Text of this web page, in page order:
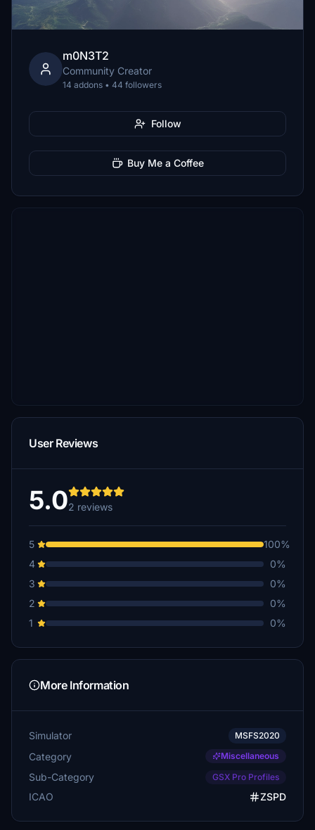
m0N3T2
Community Creator
14 addons • 44 followers
Follow
Buy Me a Coffee
User Reviews
5.02 reviews
5
100%
4
0%
3
0%
2
0%
1
0%
More Information
Simulator MSFS2020
Category Miscellaneous
Sub-Category GSX Pro Profiles
ICAO ZSPD